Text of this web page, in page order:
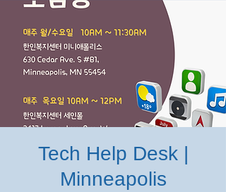
Tech Help Desk |
Minneapolis